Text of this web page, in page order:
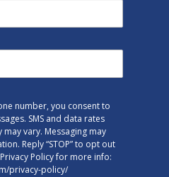
number, you consent to
SMS and data rates
may vary. Messaging may
Reply “STOP” to opt out
Privacy Policy for more info:
privacy-policy/